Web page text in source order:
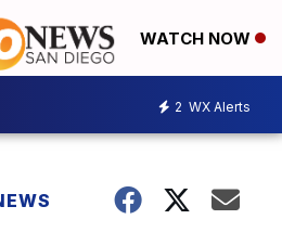
WATCH NOW
2 WX Alerts